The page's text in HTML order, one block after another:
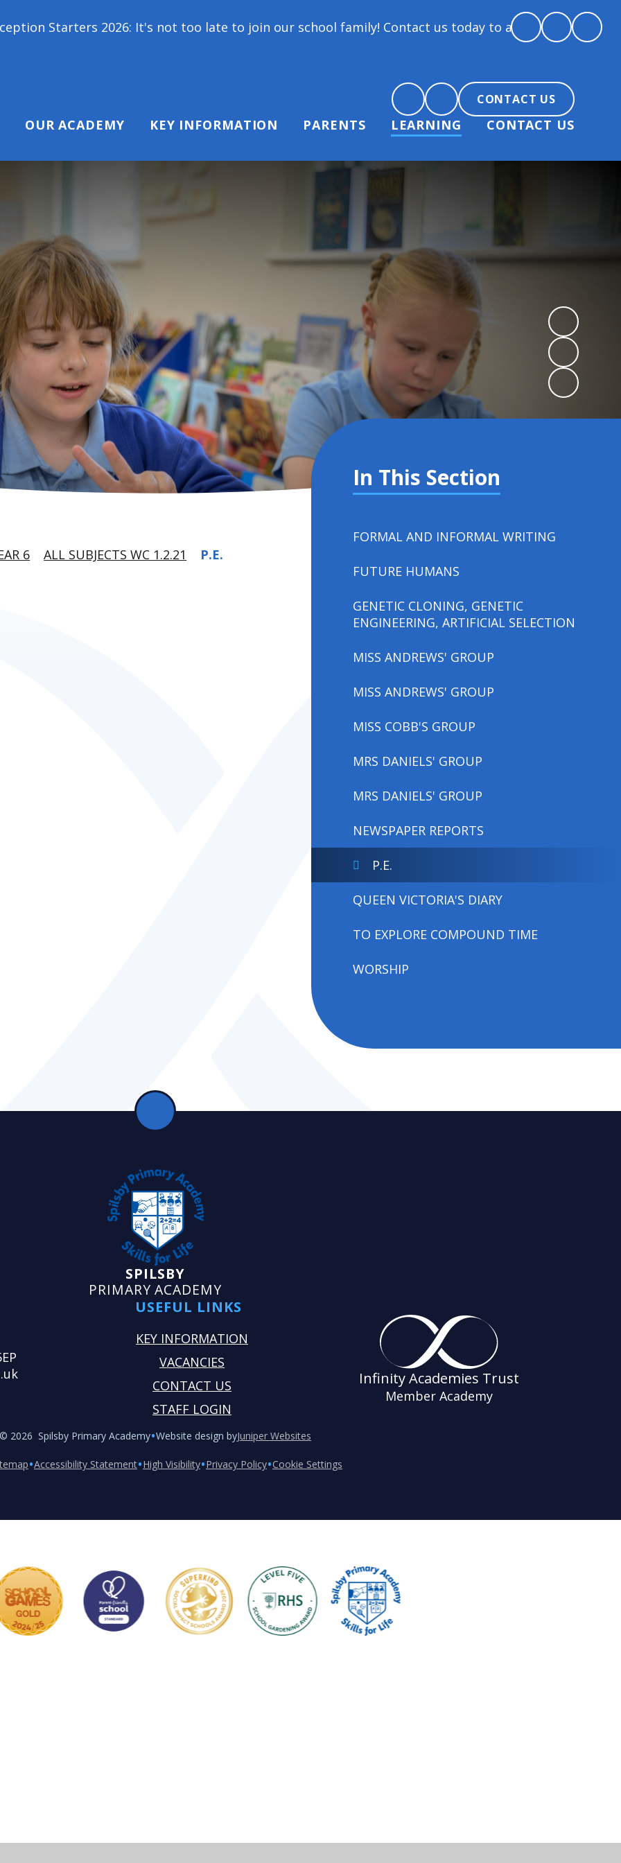
2026: It's not too late to join our school family! Contact us today to arrange a tour and chat about
CONTACT US
OUR ACADEMY KEY INFORMATION PARENTS LEARNING CONTACT US
6 ALL SUBJECTS WC 1.2.21 P.E.
In This Section
FORMAL AND INFORMAL WRITING
FUTURE HUMANS
GENETIC CLONING, GENETIC
ENGINEERING, ARTIFICIAL SELECTION
MISS ANDREWS' GROUP
MISS ANDREWS' GROUP
MISS COBB'S GROUP
MRS DANIELS' GROUP
MRS DANIELS' GROUP
NEWSPAPER REPORTS
P.E.
QUEEN VICTORIA'S DIARY
TO EXPLORE COMPOUND TIME
WORSHIP
SPILSBY
PRIMARY ACADEMY
USEFUL LINKS
KEY INFORMATION
VACANCIES
CONTACT US
STAFF LOGIN
Infinity Academies Trust
Member Academy
© 2026 Spilsby Primary Academy•Website design byJuniper Websites
•Accessibility Statement•High Visibility•Privacy Policy•Cookie Settings